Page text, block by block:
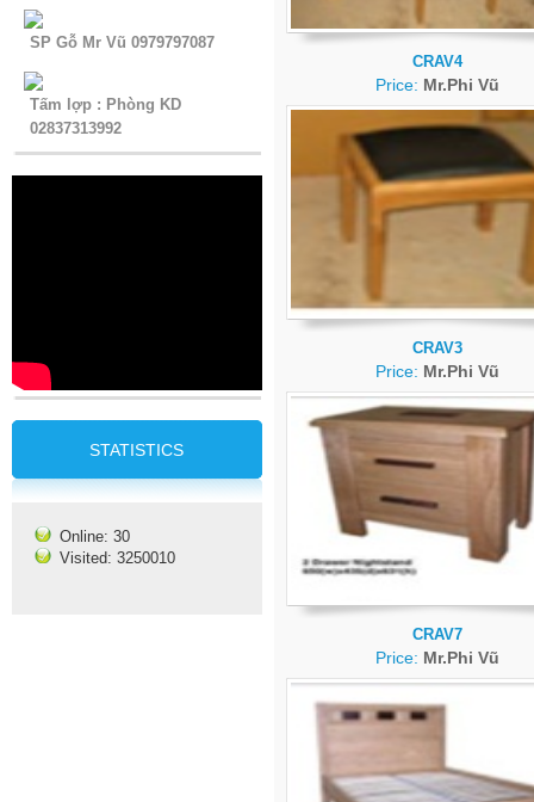
SP Gỗ Mr Vũ 0979797087
Tấm lợp : Phòng KD
02837313992
STATISTICS
Online: 30
Visited: 3250010
CRAV4
Price: Mr.Phi Vũ
CRAV3
Price: Mr.Phi Vũ
CRAV7
Price: Mr.Phi Vũ